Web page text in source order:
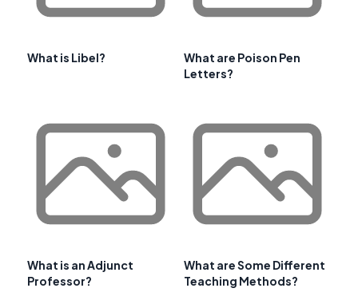
What is Libel?
What are Poison Pen
Letters?
What is an Adjunct
Professor?
What are Some Different
Teaching Methods?